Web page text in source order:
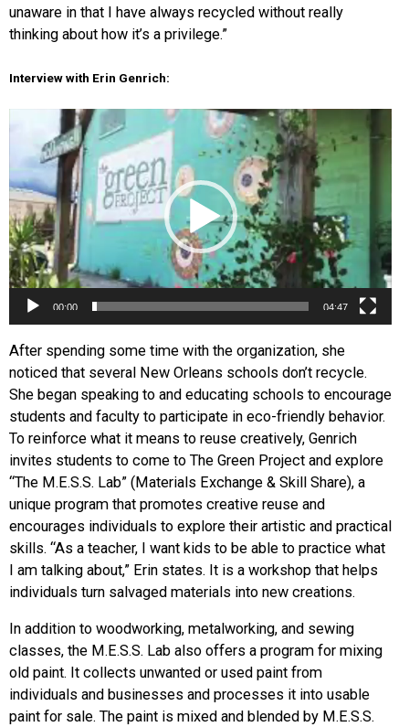
unaware in that I have always recycled without really
thinking about how it’s a privilege.”
Interview with Erin Genrich:
Player
00:00 04:47
After spending some time with the organization, she
noticed that several New Orleans schools don’t recycle.
She began speaking to and educating schools to encourage
students and faculty to participate in eco-friendly behavior.
To reinforce what it means to reuse creatively, Genrich
invites students to come to The Green Project and explore
“The M.E.S.S. Lab” (Materials Exchange & Skill Share), a
unique program that promotes creative reuse and
encourages individuals to explore their artistic and practical
skills. “As a teacher, I want kids to be able to practice what
I am talking about,” Erin states. It is a workshop that helps
individuals turn salvaged materials into new creations.
In addition to woodworking, metalworking, and sewing
classes, the M.E.S.S. Lab also offers a program for mixing
old paint. It collects unwanted or used paint from
individuals and businesses and processes it into usable
paint for sale. The paint is mixed and blended by M.E.S.S.